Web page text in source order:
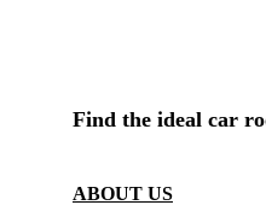
Find the ideal car
ABOUT US